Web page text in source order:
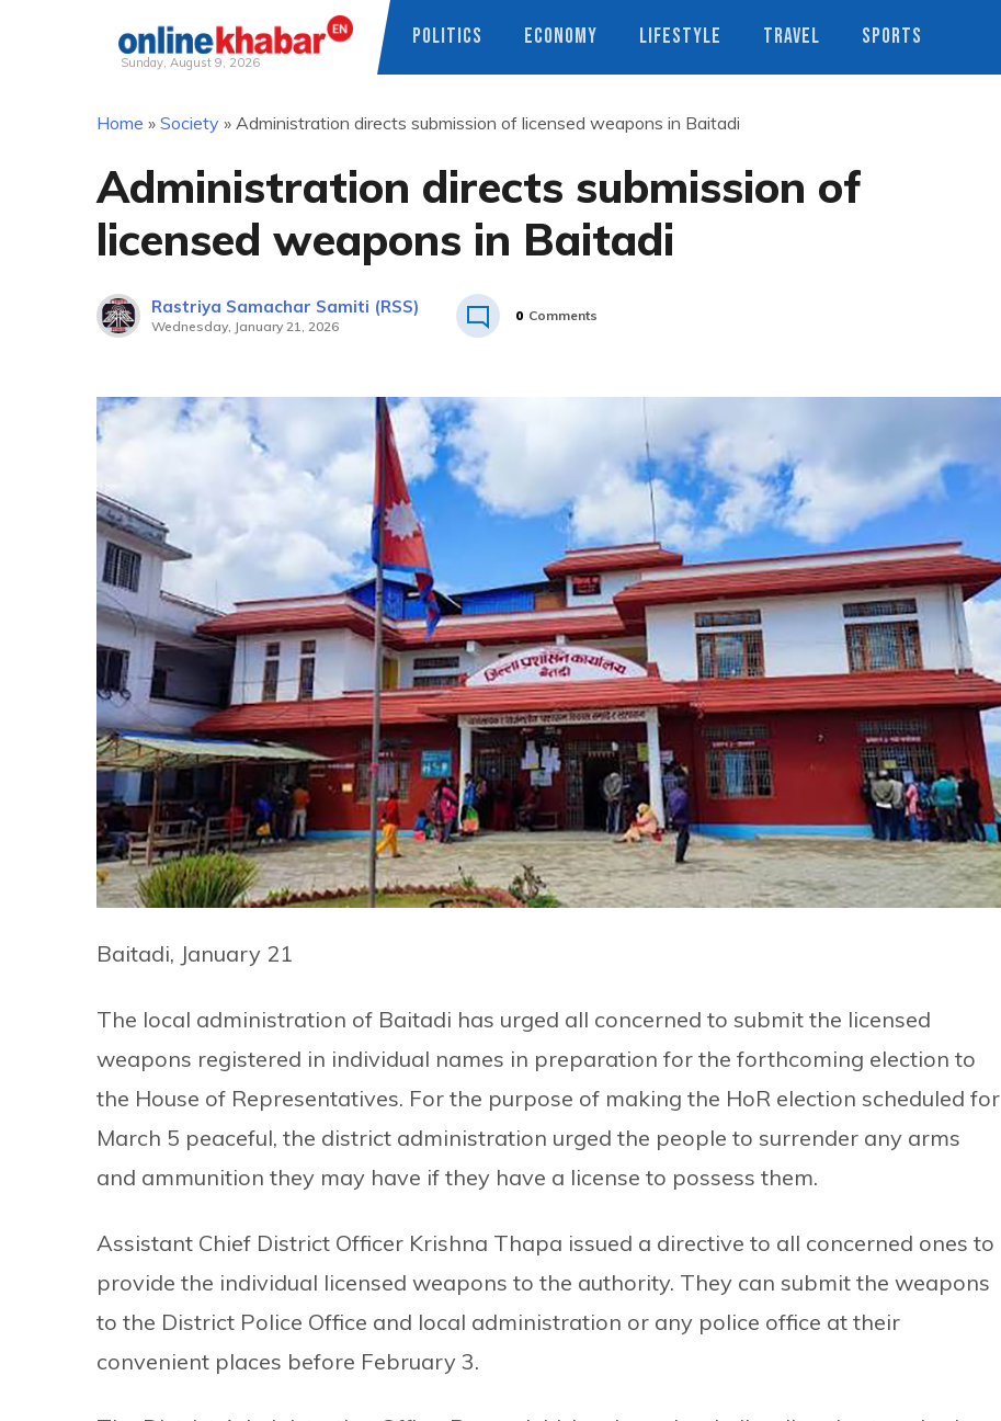
Sunday, August 9, 2026
POLITICS ECONOMY LIFESTYLE TRAVEL SPORTS
Home » Society » Administration directs submission of licensed weapons in Baitadi
Administration directs submission of
licensed weapons in Baitadi
Rastriya Samachar Samiti (RSS)
Wednesday, January 21, 2026
0 Comments
Baitadi, January 21
The local administration of Baitadi has urged all concerned to submit the licensed
weapons registered in individual names in preparation for the forthcoming election to
the House of Representatives. For the purpose of making the HoR election scheduled for
March 5 peaceful, the district administration urged the people to surrender any arms
and ammunition they may have if they have a license to possess them.
Assistant Chief District Officer Krishna Thapa issued a directive to all concerned ones to
provide the individual licensed weapons to the authority. They can submit the weapons
to the District Police Office and local administration or any police office at their
convenient places before February 3.